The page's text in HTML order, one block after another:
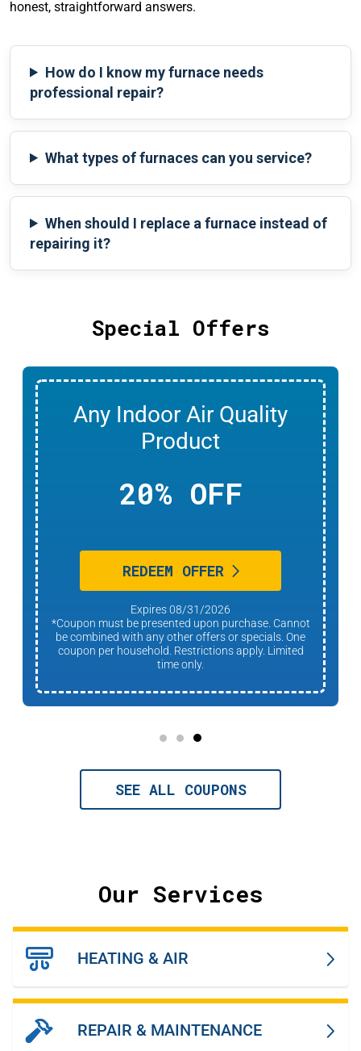
honest, straightforward answers.
How do I know my furnace needs
professional repair?
What types of furnaces can you service?
When should I replace a furnace instead of
repairing it?
Special Offers
Any Indoor Air Quality
Product
20% OFF
REDEEM OFFER
Expires 08/31/2026
*Coupon must be presented upon purchase. Cannot
be combined with any other offers or specials. One
coupon per household. Restrictions apply. Limited
time only.
SEE ALL COUPONS
Our Services
HEATING & AIR
REPAIR & MAINTENANCE